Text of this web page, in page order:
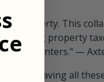
our property. This
offsetting property
fellow hunters." —
than having all